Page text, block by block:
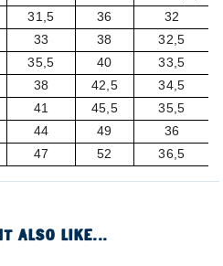
31,5 36
32
33 38
32,5
35,5 40
33,5
38 42,5
34,5
41 45,5
35,5
44 49
36
47 52 36,5
ALSO LIKE...